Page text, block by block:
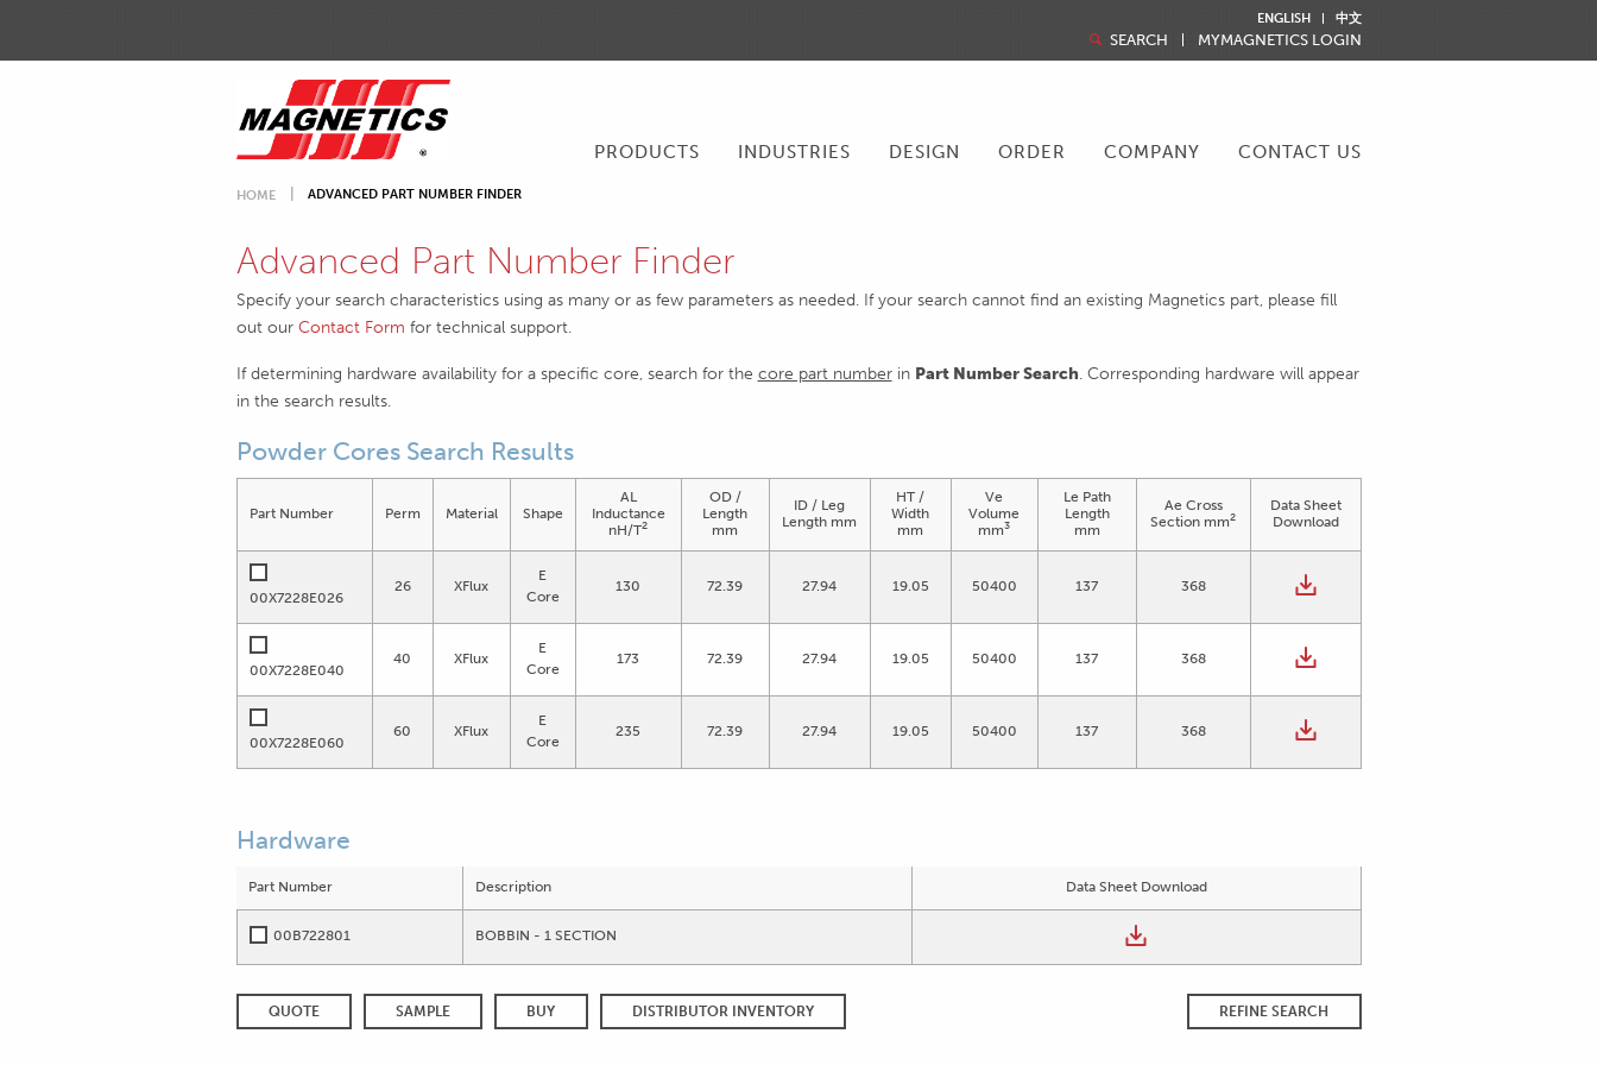
ENGLISH 中文
SEARCH MYMAGNETICS LOGIN
PRODUCTS INDUSTRIES DESIGN ORDER COMPANY CONTACT US
HOME ADVANCED PART NUMBER FINDER
Advanced Part Number Finder
Specify your search characteristics using as many or as few parameters as needed. If your search cannot find an existing Magnetics part, please fill
out our Contact Form for technical support.
If determining hardware availability for a specific core, search for the core part numberin Part Number Search. Corresponding hardware will appear
in the search results.
Powder Cores Search Results
Part Number Perm Material Shape
AL
Inductance
nH/T2
OD /
Length
mm
ID / Leg
Length mm
HT /
Width
mm
Ve
Volume
mm3
Le Path
Length
mm
Ae Cross
Section mm2
Data Sheet
Download
00X7228E026
26 XFlux
E
Core
130 72.39 27.94 19.05 50400 137 368
00X7228E040
40 XFlux
E
Core
173 72.39 27.94 19.05 50400 137 368
00X7228E060
60 XFlux
E
Core
235 72.39 27.94 19.05 50400 137 368
Hardware
Part Number Description Data Sheet Download
00B722801 BOBBIN - 1 SECTION
QUOTE SAMPLE BUY DISTRIBUTOR INVENTORY REFINE SEARCH